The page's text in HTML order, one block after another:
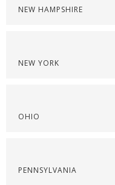
NEW HAMPSHIRE
NEW YORK
OHIO
PENNSYLVANIA